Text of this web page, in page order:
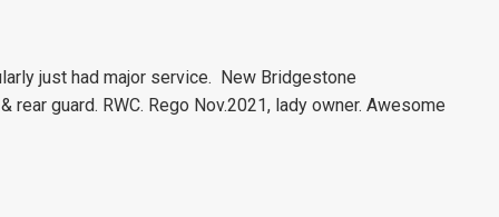
just had major service. New Bridgestone
rear guard. RWC. Rego Nov.2021, lady owner. Awesome